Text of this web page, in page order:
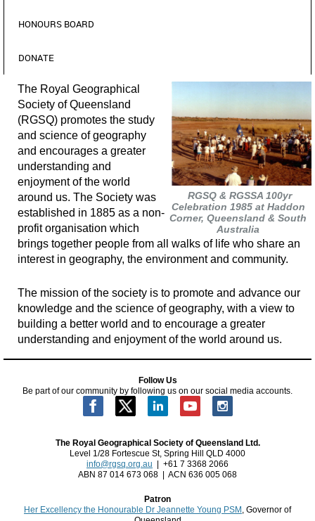
HONOURS BOARD
DONATE
RGSQ & RGSSA 100yr
Celebration 1985 at Haddon
Corner, Queensland & South
Australia
The Royal Geographical
Society of Queensland
(RGSQ) promotes the study
and science of geography
and encourages a greater
understanding and
enjoyment of the world
around us. The Society was
established in 1885 as a non-
profit organisation which
brings together people from all walks of life who share an
interest in geography, the environment and community.
The mission of the society is to promote and advance our
knowledge and the science of geography, with a view to
building a better world and to encourage a greater
understanding and enjoyment of the world around us.
Follow Us
Be part of our community by following us on our social media accounts.
The Royal Geographical Society of Queensland Ltd.
Level 1/28 Fortescue St, Spring Hill QLD 4000
info@rgsq.org.au | +61 7 3368 2066
ABN 87 014 673 068 | ACN 636 005 068
Patron
Her Excellency the Honourable Dr Jeannette Young PSM, Governor of